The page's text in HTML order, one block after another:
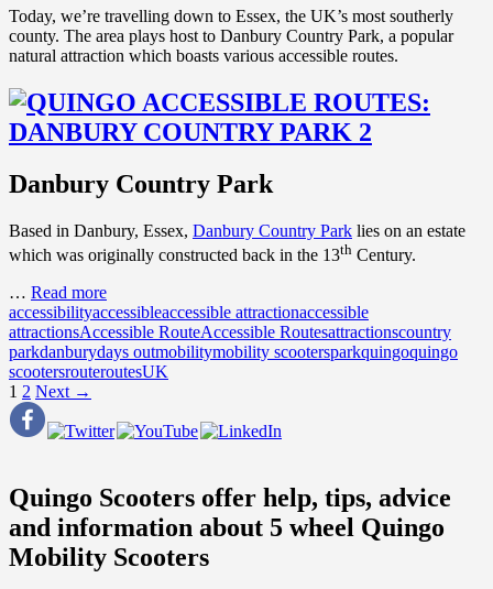
Today, we’re travelling down to Essex, the UK’s most southerly
county. The area plays host to Danbury Country Park, a popular
natural attraction which boasts various accessible routes.
Danbury Country Park
Based in Danbury, Essex, Danbury Country Park lies on an estate
which was originally constructed back in the 13th Century.
… Read more
accessibilityaccessibleaccessible attractionaccessible
attractionsAccessible RouteAccessible Routesattractionscountry
parkdanburydays outmobilitymobility scootersparkquingoquingo
scootersrouteroutesUK
Posts
navigation
1 2 Next →
Quingo Scooters offer help, tips, advice
and information about 5 wheel Quingo
Mobility Scooters